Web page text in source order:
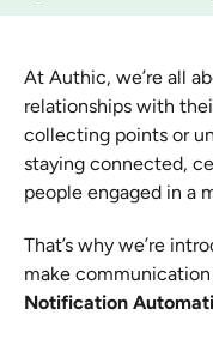
At Authic, we’re all
relationships with
collecting points or
staying connected,
people engaged in a
That’s why we’re
Notification